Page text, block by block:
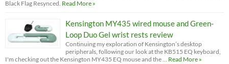
Black Flag Resynced. Read More »
Kensington MY435 wired mouse and Green-
Loop Duo Gel wrist rests review
Continuing my exploration of Kensington’s desktop
peripherals, following our look at the KB515 EQ keyboard,
I'm checking out the Kensington MY435 EQ mouse and the … Read More »